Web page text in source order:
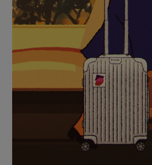
PAUSE
IT
UNMUTE
IT